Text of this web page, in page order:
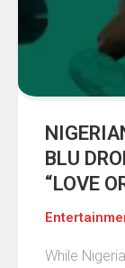
BLU
“LOVE
While